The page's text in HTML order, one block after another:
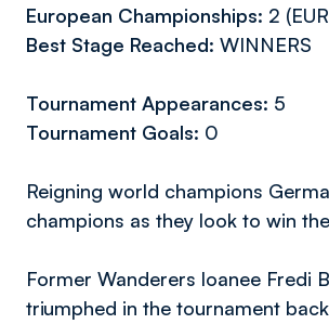
European Championships: 2
Best Stage Reached: WINNERS
Tournament Appearances: 5
Tournament Goals: 0
Reigning world champions
champions as they look to win
Former Wanderers loanee Fredi
triumphed in the tournament